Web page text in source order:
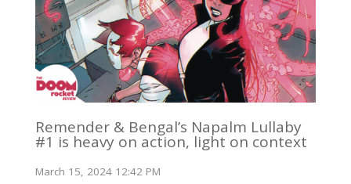
Remender & Bengal’s Napalm Lullaby
#1 is heavy on action, light on context
March 15, 2024 12:42 PM